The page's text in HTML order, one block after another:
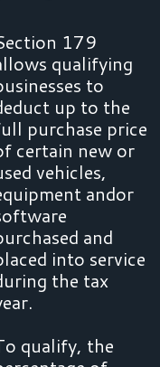
179
qualifying
to
up to the
purchase price
certain new or
vehicles,
andor
and
into service
the tax
qualify, the